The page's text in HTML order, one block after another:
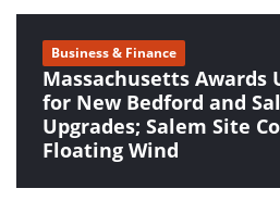
Massachusetts Awards
for New Bedford and
Upgrades; Salem Site
Floating Wind
Business & Finance